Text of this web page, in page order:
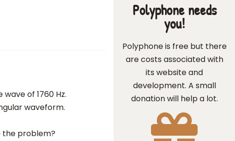
of 1760 Hz.
waveform.
the problem?
Polyphone needs
you!
Polyphone is free but there
are costs associated with
its website and
development. A small
donation will help a lot.